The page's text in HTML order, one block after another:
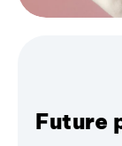
Future